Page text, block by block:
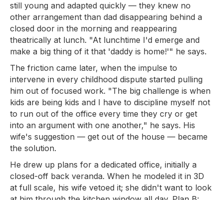
still young and adapted quickly — they knew no
other arrangement than dad disappearing behind a
closed door in the morning and reappearing
theatrically at lunch. "At lunchtime I'd emerge and
make a big thing of it that 'daddy is home!'" he says.
The friction came later, when the impulse to
intervene in every childhood dispute started pulling
him out of focused work. "The big challenge is when
kids are being kids and I have to discipline myself not
to run out of the office every time they cry or get
into an argument with one another," he says. His
wife's suggestion — get out of the house — became
the solution.
He drew up plans for a dedicated office, initially a
closed-off back veranda. When he modeled it in 3D
at full scale, his wife vetoed it; she didn't want to look